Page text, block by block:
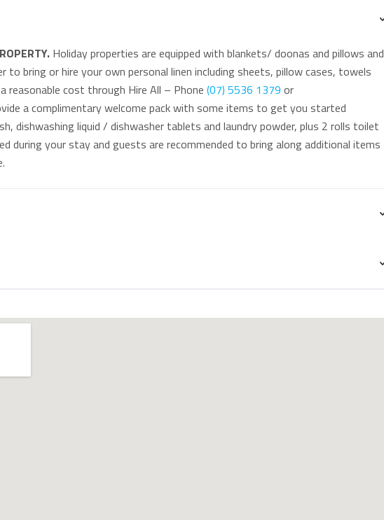
surf clubs and the dining and shopping options in nearby Coolangatta.
to our office at 76 Griffith Street Coolangatta. Our office is an
property and 6 minute drive south of the GC Airport.
Holiday properties are equipped with blankets/ doonas and pillows and
to bring or hire your own personal linen including sheets, pillow cases, towels
reasonable cost through Hire All – Phone (07) 5536 1379 or
a complimentary welcome pack with some items to get you started
dishwashing liquid / dishwasher tablets and laundry powder, plus 2 rolls toilet
during your stay and guests are recommended to bring along additional items